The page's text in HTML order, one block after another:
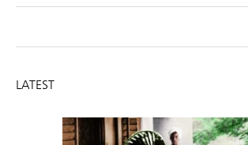
LATEST